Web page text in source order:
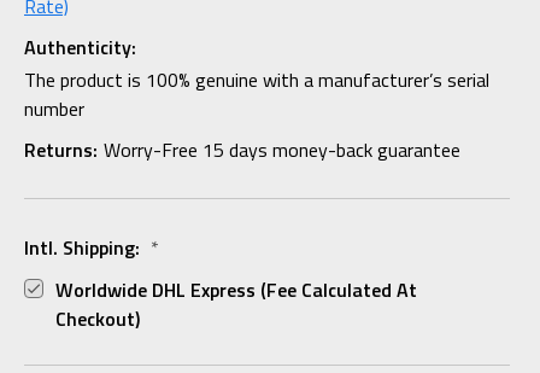
Authenticity:
The product is 100% genuine with a manufacturer’s serial
number
Returns: Worry-Free 15 days money-back guarantee
Intl. Shipping: *
Worldwide DHL Express (fee Calculated At
Checkout)